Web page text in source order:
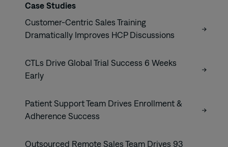
Case Studies
Customer-Centric Sales Training
Dramatically Improves HCP Discussions
CTLs Drive Global Trial Success 6 Weeks
Early
Patient Support Team Drives Enrollment &
Adherence Success
Outsourced Remote Sales Team Drives 93